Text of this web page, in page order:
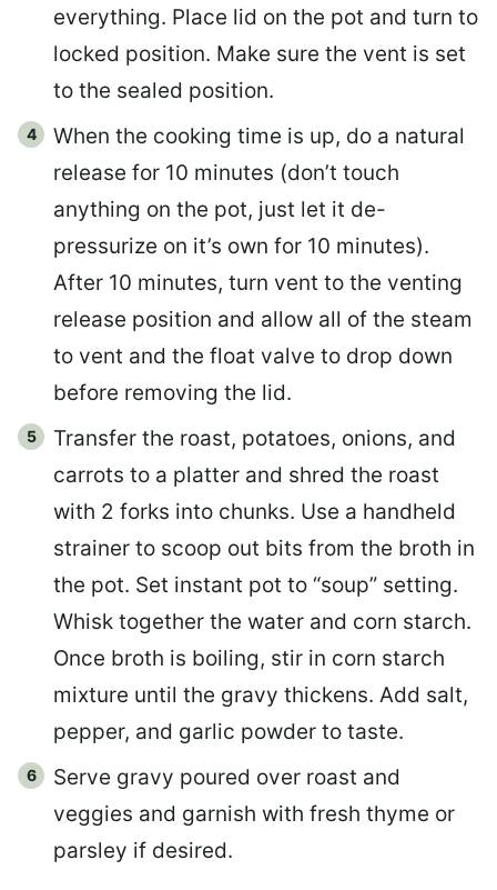
everything. Place lid on the pot and turn to
locked position. Make sure the vent is set
to the sealed position.
When the cooking time is up, do a natural
release for 10 minutes (don’t touch
anything on the pot, just let it de-
pressurize on it’s own for 10 minutes).
After 10 minutes, turn vent to the venting
release position and allow all of the steam
to vent and the float valve to drop down
before removing the lid.
Transfer the roast, potatoes, onions, and
carrots to a platter and shred the roast
with 2 forks into chunks. Use a handheld
strainer to scoop out bits from the broth in
the pot. Set instant pot to “soup” setting.
Whisk together the water and corn starch.
Once broth is boiling, stir in corn starch
mixture until the gravy thickens. Add salt,
pepper, and garlic powder to taste.
Serve gravy poured over roast and
veggies and garnish with fresh thyme or
parsley if desired.